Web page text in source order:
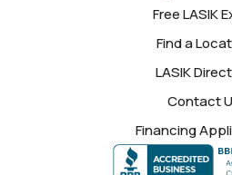
Free LASIK
Find a
LASIK
Contact
Financing